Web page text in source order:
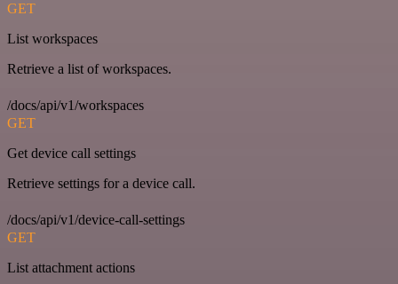
GET
List workspaces
Retrieve a list of workspaces.
/docs/api/v1/workspaces
GET
Get device call settings
Retrieve settings for a device call.
/docs/api/v1/device-call-settings
GET
List attachment actions